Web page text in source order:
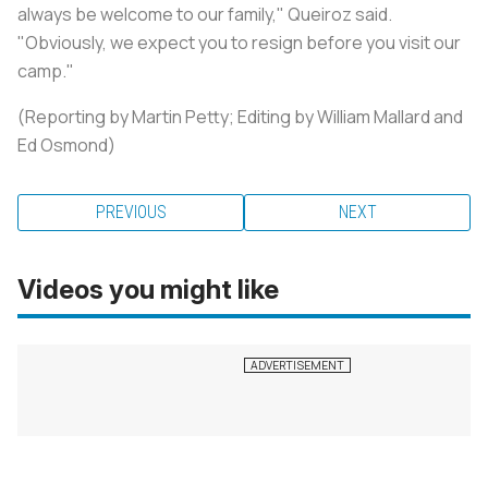
always be welcome to our family," Queiroz said.
"Obviously, we expect you to resign before you visit our
camp."
(Reporting by Martin Petty; Editing by William Mallard and
Ed Osmond)
PREVIOUS NEXT
Videos you might like